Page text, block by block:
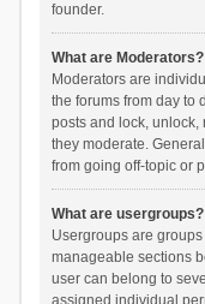
founder.
What are Moderators?
Moderators are
the forums from day to
posts and lock, unlock,
they moderate.
from going off-topic or
What are usergroups?
Usergroups are
manageable sections
user can belong to
assigned individual